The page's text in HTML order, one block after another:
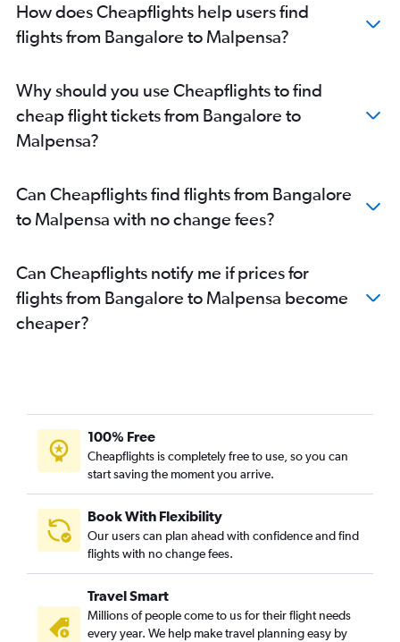
How does Cheapflights help users find
flights from Bangalore to Malpensa?
Why should you use Cheapflights to find
cheap flight tickets from Bangalore to
Malpensa?
Can Cheapflights find flights from Bangalore
to Malpensa with no change fees?
Can Cheapflights notify me if prices for
flights from Bangalore to Malpensa become
cheaper?
100% Free
Cheapflights is completely free to use, so you can
start saving the moment you arrive.
Book With Flexibility
Our users can plan ahead with confidence and find
flights with no change fees.
Travel Smart
Millions of people come to us for their flight needs
every year. We help make travel planning easy by